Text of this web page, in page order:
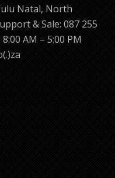
Natal, North
& Sale: 087 255
AM – 5:00 PM